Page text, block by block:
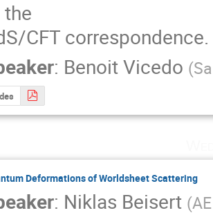
CFT correspondence.
: Benoit Vicedo (
Deformations of Worldsheet Scattering
: Niklas Beisert (